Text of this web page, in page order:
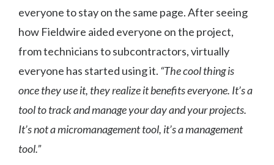
everyone to stay on the same page. After seeing
how Fieldwire aided everyone on the project,
from technicians to subcontractors, virtually
everyone has started using it. “The cool thing is
once they use it, they realize it benefits everyone. It’s a
tool to track and manage your day and your projects.
It’s not a micromanagement tool, it’s a management
tool.”